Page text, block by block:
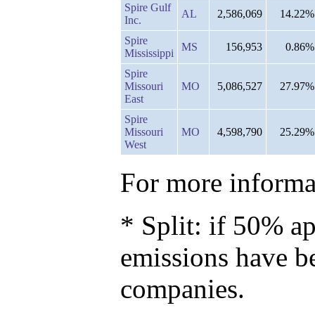
Spire Gulf
Inc.
AL 2,586,069 14.22%
Spire
Mississippi
MS 156,953 0.86%
Spire
Missouri
East
MO 5,086,527 27.97%
Spire
Missouri
West
MO 4,598,790 25.29%
For more
* Split: if 50%
emissions have
companies.